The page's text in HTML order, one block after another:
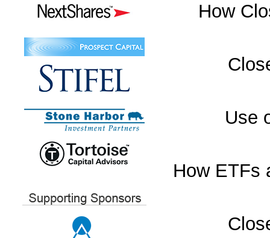
How
Use
How ETFs